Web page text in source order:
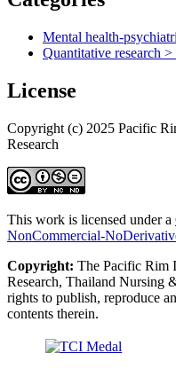
Mental health-
Quantitative research
License
Copyright (c) 2025 Pacific
Research
This work is licensed under a
NonCommercial-
Copyright: The Pacific Rim
Research, Thailand Nursing
rights to publish, reproduce
contents therein.